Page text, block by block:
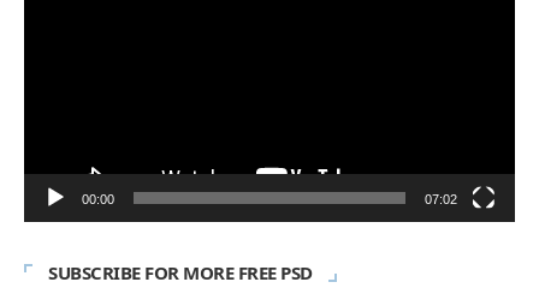
00:00 07:02
SUBSCRIBE FOR MORE FREE PSD